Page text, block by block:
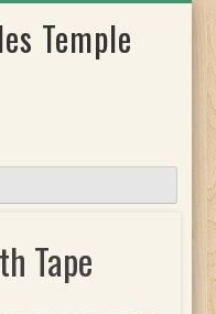
Temple
Tape